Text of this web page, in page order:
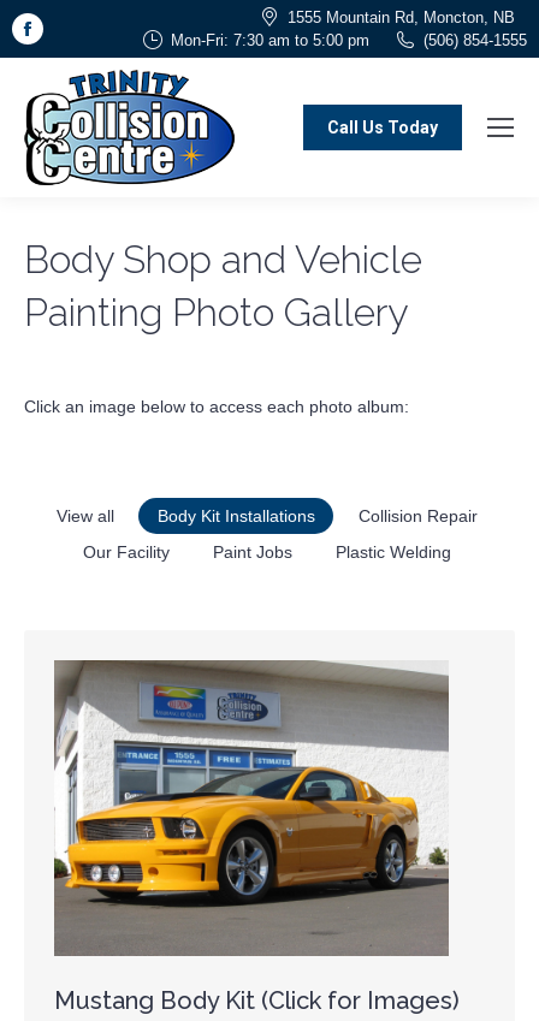
Facebook
page
opens
in
new
window
1555 Mountain Rd, Moncton, NB
Mon-Fri: 7:30 am to 5:00 pm
(506) 854-1555
Call Us Today
Body Shop and Vehicle
Painting Photo Gallery
Click an image below to access each photo album:
View all Body Kit Installations
Collision Repair
Our Facility
Paint Jobs Plastic Welding
Mustang Body Kit (Click for Images)